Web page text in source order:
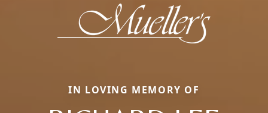
IN LOVING MEMORY OF